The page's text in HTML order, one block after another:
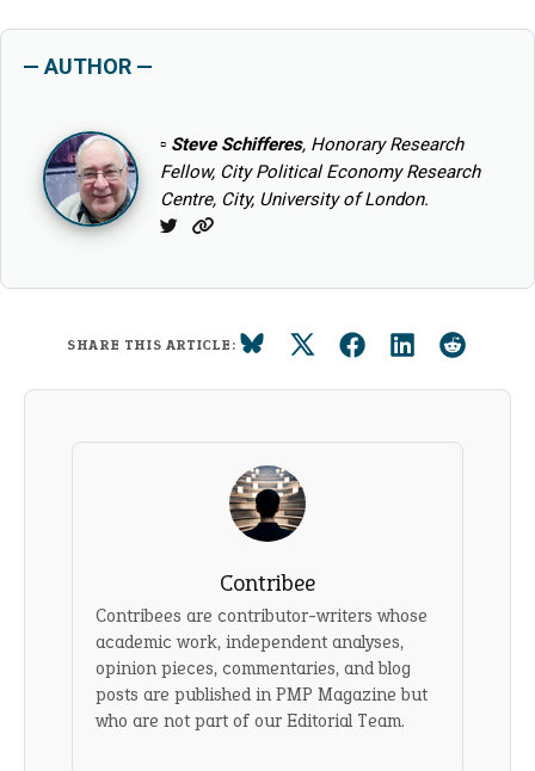
— AUTHOR —
▫ Steve Schifferes, Honorary Research
Fellow, City Political Economy Research
Centre, City, University of London.
Twitter
SHARE THIS ARTICLE:
Contribee
Contribees are contributor-writers whose
academic work, independent analyses,
opinion pieces, commentaries, and blog
posts are published in PMP Magazine but
who are not part of our Editorial Team.